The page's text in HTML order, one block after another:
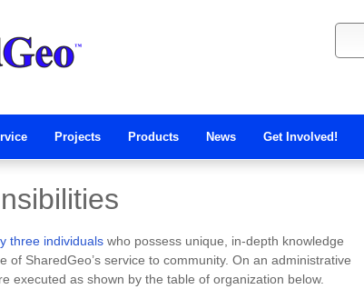
Projects Products News Get Involved!
three individuals who possess unique, in-depth knowledge
SharedGeo’s service to community. On an administrative
executed as shown by the table of organization below.